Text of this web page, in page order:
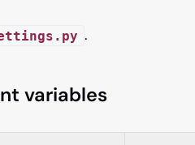
.
variables